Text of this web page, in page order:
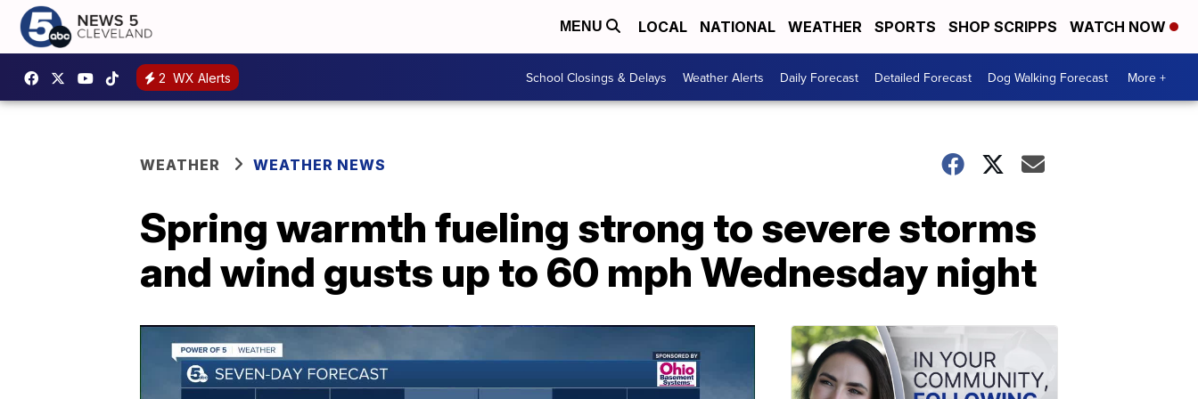
MENU LOCAL NATIONAL WEATHER SPORTS SHOP SCRIPPS WATCH NOW
2 WX Alerts School Closings & Delays Weather Alerts Daily Forecast Detailed Forecast Dog Walking Forecast More +
WEATHER WEATHER NEWS
Spring warmth fueling strong to severe storms
and wind gusts up to 60 mph Wednesday night